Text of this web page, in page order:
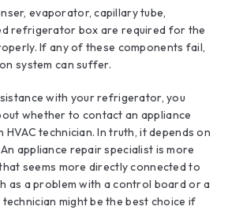
evaporator, capillary tube,
refrigerator box are required for the
If any of these components fail,
system can suffer.
with your refrigerator, you
whether to contact an appliance
technician. In truth, it depends on
appliance repair specialist is more
seems more directly connected to
as a problem with a control board or a
might be the best choice if